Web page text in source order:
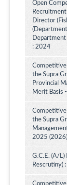
Open
Director
Department
: 2024
the Supra
Provincial
Merit Basis
the Supra
2025
G.C.E. (A/
Rescrutiny)